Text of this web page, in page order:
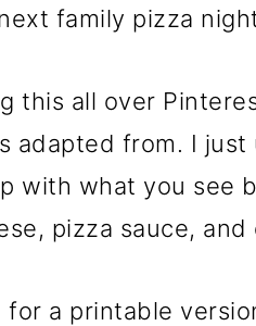
family pizza
this all over
adapted from. I
with what you see
pizza sauce,
for a printable